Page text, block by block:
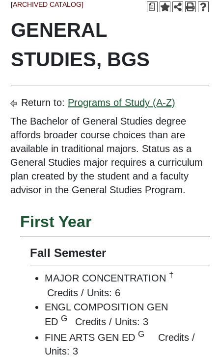
a
[ARCHIVED CATALOG]
GENERAL
STUDIES, BGS
Return to: Programs of Study (A-Z)
The Bachelor of General Studies degree
affords broader course choices than are
available in traditional majors. Status as a
General Studies major requires a curriculum
plan created by the student and a faculty
advisor in the General Studies Program.
First Year
Fall Semester
MAJOR CONCENTRATION †
Credits / Units: 6
ENGL COMPOSITION GEN
ED G
Credits / Units: 3
FINE ARTS GEN ED G
Credits /
Units: 3